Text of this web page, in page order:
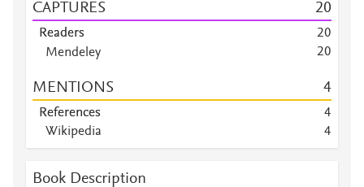
CAPTURES 20
Readers 20
Mendeley
20
Mendeley
5
Mendeley
5
Mendeley
2
Mendeley
1
MENTIONS 4
References
4
Wikipedia
4
Book Description